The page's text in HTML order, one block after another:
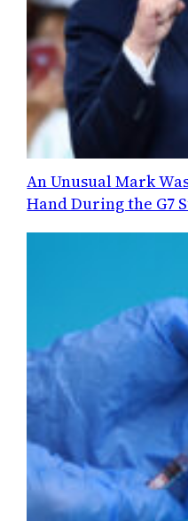
An Unusual Mark
Hand During the G7